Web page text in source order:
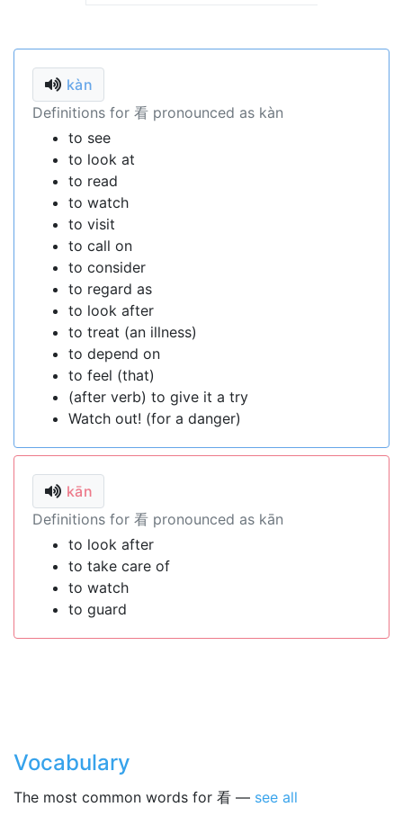
kàn
Definitions for 看 pronounced as kàn
to see
to look at
to read
to watch
to visit
to call on
to consider
to regard as
to look after
to treat (an illness)
to depend on
to feel (that)
(after verb) to give it a try
Watch out! (for a danger)
kān
Definitions for 看 pronounced as kān
to look after
to take care of
to watch
to guard
Vocabulary
The most common words for 看 — see all